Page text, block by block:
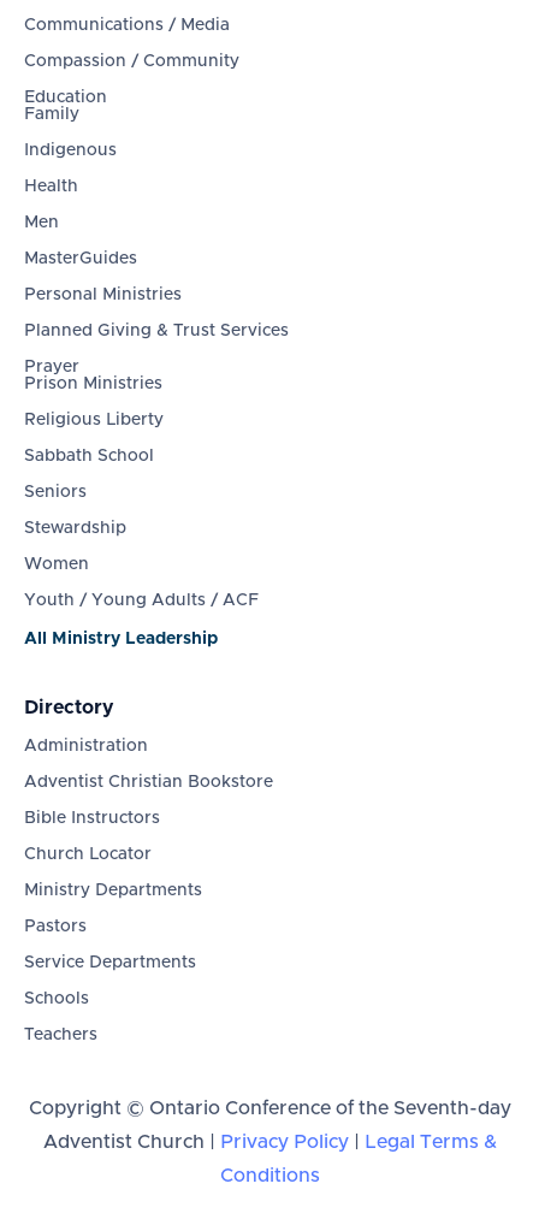
Communications / Media
Compassion / Community
Education
Family
Indigenous
Health
Men
MasterGuides
Personal Ministries
Planned Giving & Trust Services
Prayer
Prison Ministries
Religious Liberty
Sabbath School
Seniors
Stewardship
Women
Youth / Young Adults / ACF
All Ministry Leadership
Directory
Administration
Adventist Christian Bookstore
Bible Instructors
Church Locator
Ministry Departments
Pastors
Service Departments
Schools
Teachers
Copyright © Ontario Conference of the Seventh-day
Adventist Church |
Privacy Policy|
Legal Terms &
Conditions